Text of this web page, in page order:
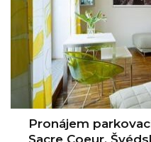
Pronájem
Sacre Coeur,